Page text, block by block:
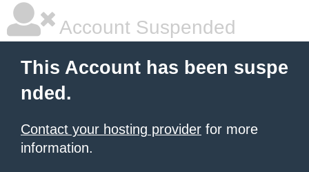
Account Suspended
This Account has been suspe
nded.
Contact your hosting provider for more
information.